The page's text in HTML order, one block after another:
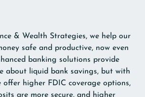
& Wealth Strategies, we help our
safe and productive, now even
banking solutions provide
about liquid bank savings, but with
offer higher FDIC coverage options,
are more secure, and higher